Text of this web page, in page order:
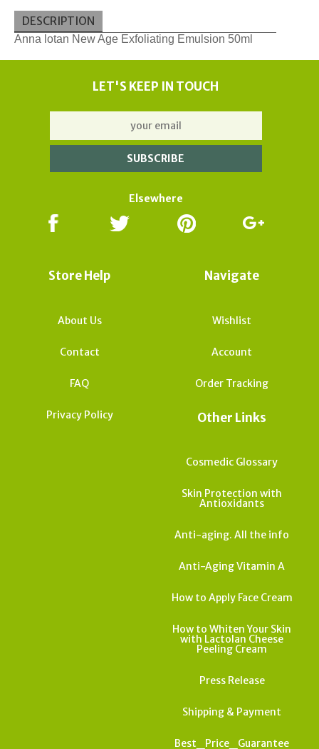
DESCRIPTION
Anna lotan New Age Exfoliating Emulsion 50ml
LET'S KEEP IN TOUCH
Elsewhere
Store Help
About Us
Contact
FAQ
Privacy Policy
Navigate
Wishlist
Account
Order Tracking
Other Links
Cosmedic Glossary
Skin Protection with
Antioxidants
Anti-aging. All the info
Anti-Aging Vitamin A
How to Apply Face Cream
How to Whiten Your Skin
with Lactolan Cheese
Peeling Cream
Press Release
Shipping & Payment
Best_Price_Guarantee